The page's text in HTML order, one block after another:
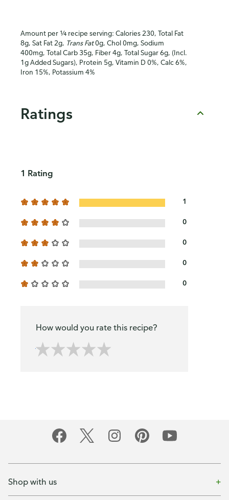
Amount per ¼ recipe serving: Calories 230, Total Fat
8g, Sat Fat 2g, Trans Fat0g, Chol 0mg, Sodium
400mg, Total Carb 35g, Fiber 4g, Total Sugar 6g, (Incl.
1g Added Sugars), Protein 5g, Vitamin D 0%, Calc 6%,
Iron 15%, Potassium 4%
Ratings
1 Rating
1
0
0
0
0
How would you rate this recipe?
Shop with us